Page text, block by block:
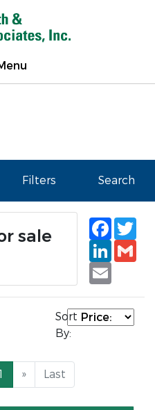
Filters Search
sale
Email
Sort
By:
» Last